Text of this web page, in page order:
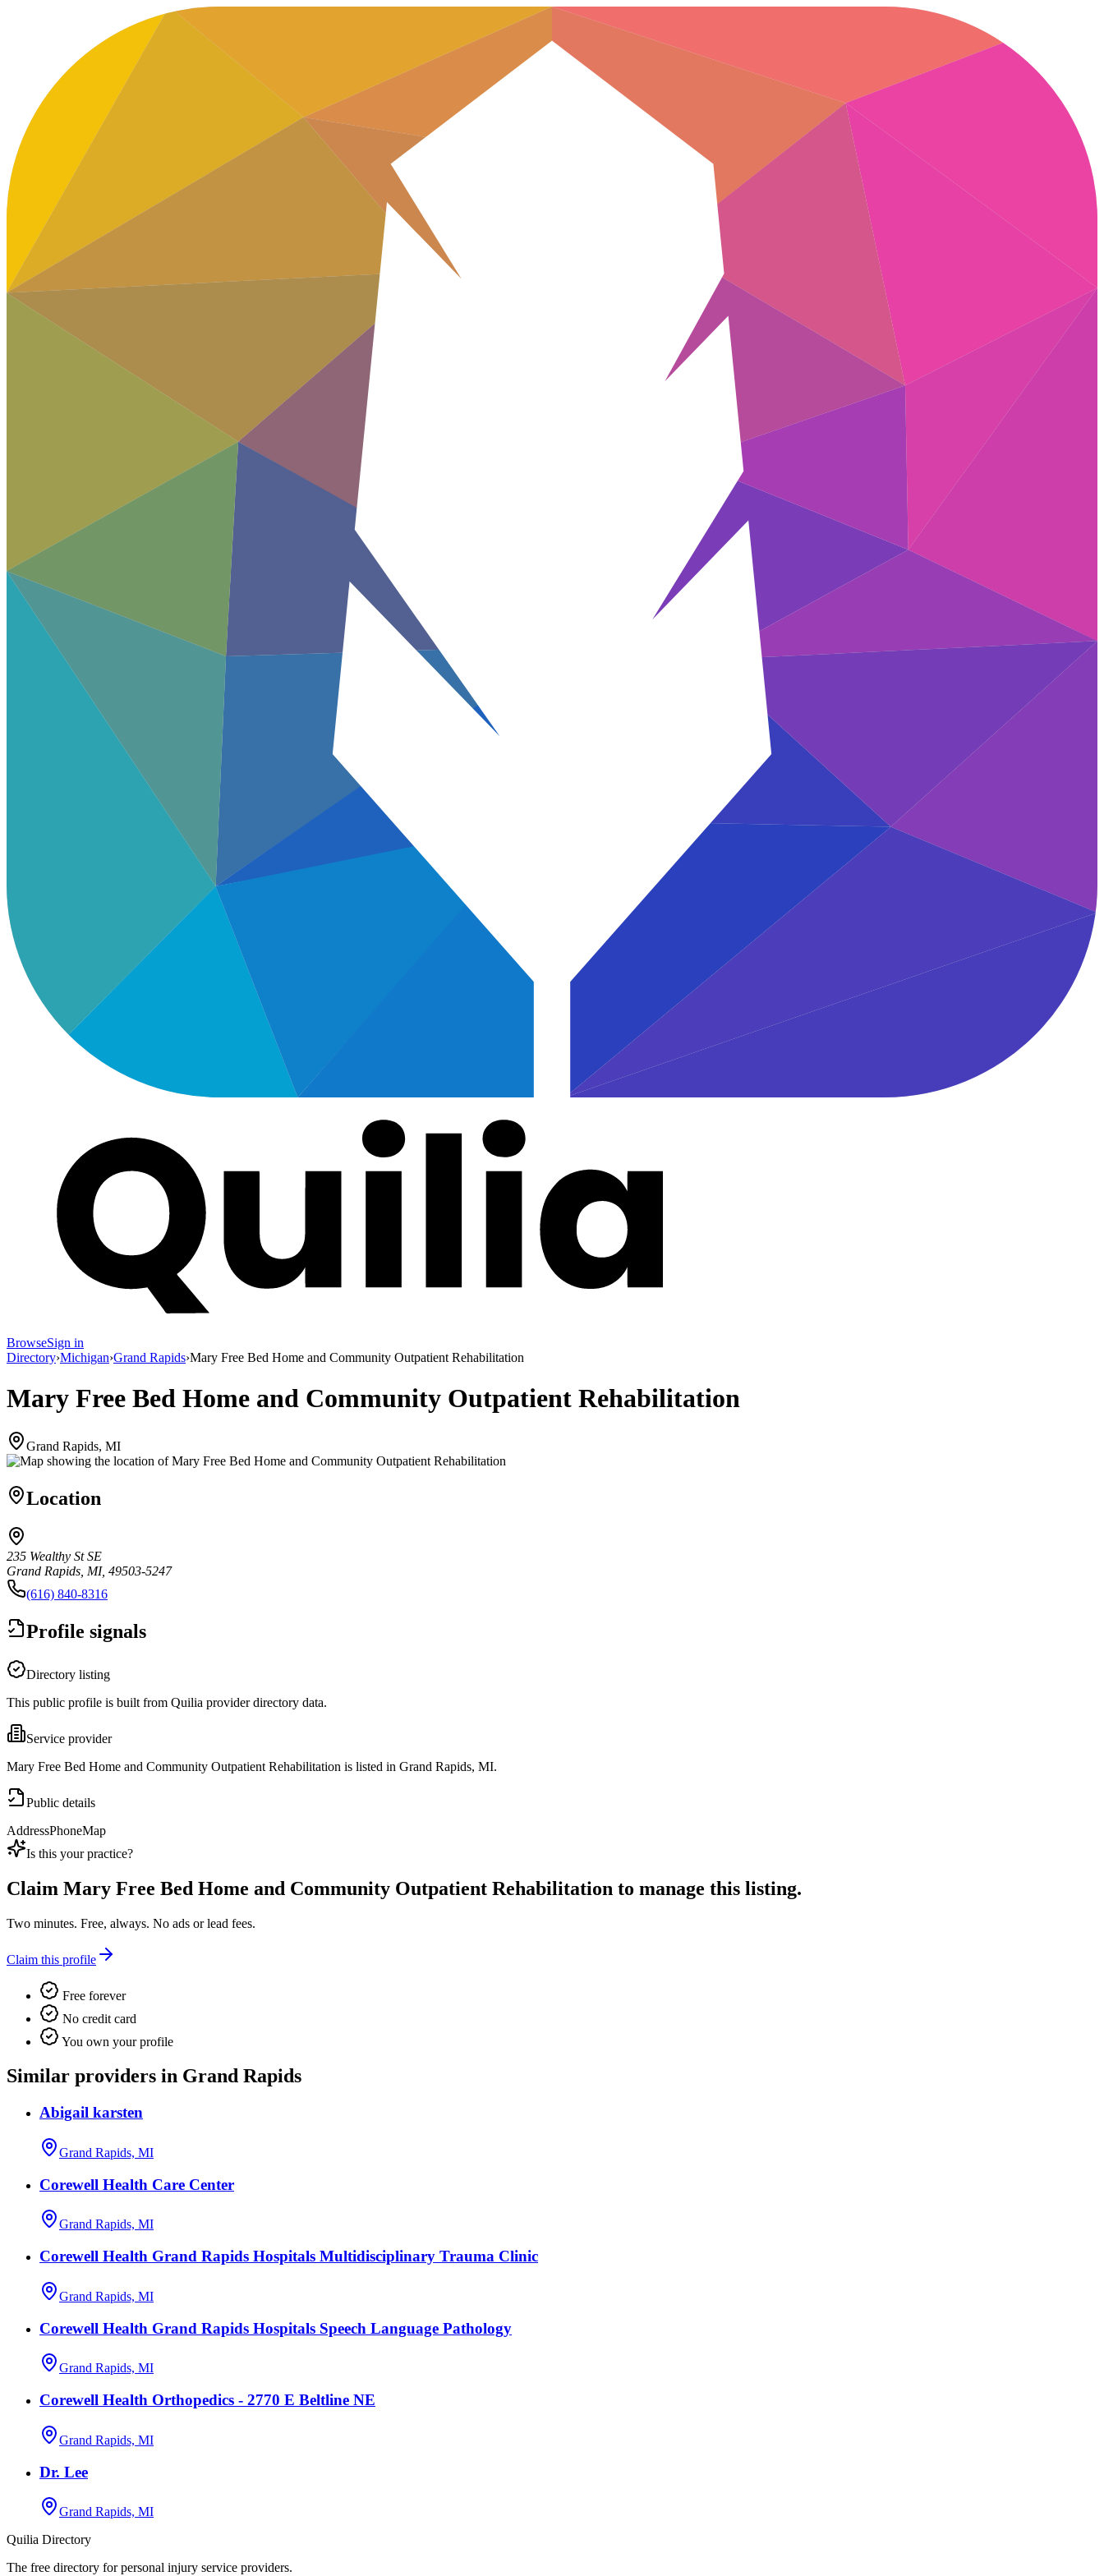
BrowseSign in
Directory›Michigan›Grand Rapids›Mary Free Bed Home and Community Outpatient Rehabilitation
Mary Free Bed Home and Community Outpatient Rehabilitation
Grand Rapids, MI
Location
235 Wealthy St SE
Grand Rapids, MI, 49503-5247
(616) 840-8316
Profile signals
Directory listing
This public profile is built from Quilia provider directory data.
Service provider
Mary Free Bed Home and Community Outpatient Rehabilitation is listed in Grand Rapids, MI.
Public details
AddressPhoneMap
Is this your practice?
Claim Mary Free Bed Home and Community Outpatient Rehabilitation to manage this listing.
Two minutes. Free, always. No ads or lead fees.
Claim this profile
Free forever
No credit card
You own your profile
Similar providers in Grand Rapids
Abigail karsten
Grand Rapids, MI
Corewell Health Care Center
Grand Rapids, MI
Corewell Health Grand Rapids Hospitals Multidisciplinary Trauma Clinic
Grand Rapids, MI
Corewell Health Grand Rapids Hospitals Speech Language Pathology
Grand Rapids, MI
Corewell Health Orthopedics - 2770 E Beltline NE
Grand Rapids, MI
Dr. Lee
Grand Rapids, MI
Quilia Directory
The free directory for personal injury service providers.